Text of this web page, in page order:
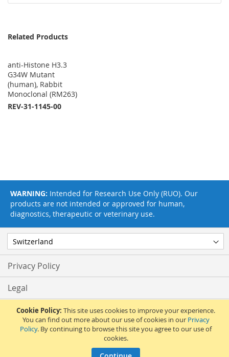
Cookie Policy: This site uses cookies to improve your experience.
You can find out more about our use of cookies in our Privacy
Policy. By continuing to browse this site you agree to our use of
cookies.
Related Products
anti-Histone H3.3
G34W Mutant
(human), Rabbit
Monoclonal (RM263)
REV-31-1145-00
Privacy Policy
Legal
Terms & Conditions
Feedback
WARNING: Intended for Research Use Only (RUO). Our
products are not intended or approved for human,
diagnostics, therapeutic or veterinary use.
© 2017 Adipogen Life Sciences. Pictures: © 2012 Martin Oeggerli. All Rights